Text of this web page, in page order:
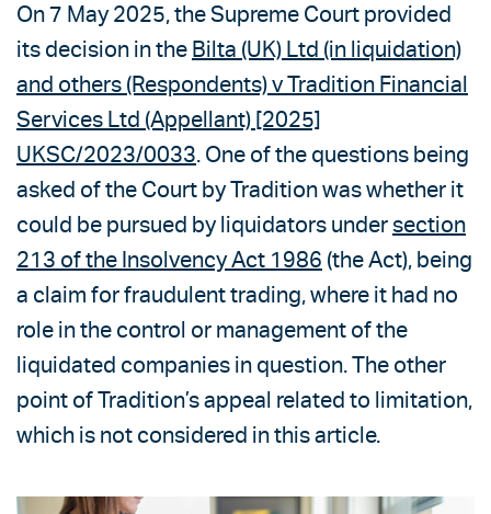
On 7 May 2025, the Supreme Court provided
its decision in the Bilta (UK) Ltd (in liquidation)
and others (Respondents) v Tradition Financial
Services Ltd (Appellant) [2025]
UKSC/2023/0033. One of the questions being
asked of the Court by Tradition was whether it
could be pursued by liquidators undersection
213 of the Insolvency Act 1986 (the Act), being
a claim for fraudulent trading, where it had no
role in the control or management of the
liquidated companies in question. The other
point of Tradition’s appeal related to limitation,
which is not considered in this article.